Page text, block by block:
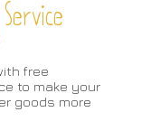
Service
free
to make your
goods more